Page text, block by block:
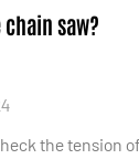
saw?
the tension